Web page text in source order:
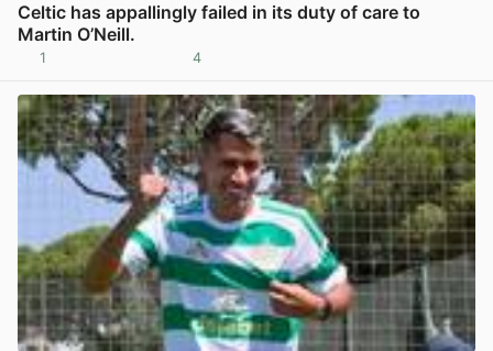
Celtic has appallingly failed in its duty of care to
Martin O’Neill.
1 4